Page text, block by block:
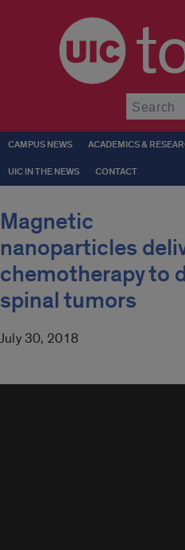
CAMPUS NEWS ACADEMICS &
UIC IN THE NEWS CONTACT
Magnetic
nanoparticles
chemotherapy to
spinal tumors
July 30, 2018